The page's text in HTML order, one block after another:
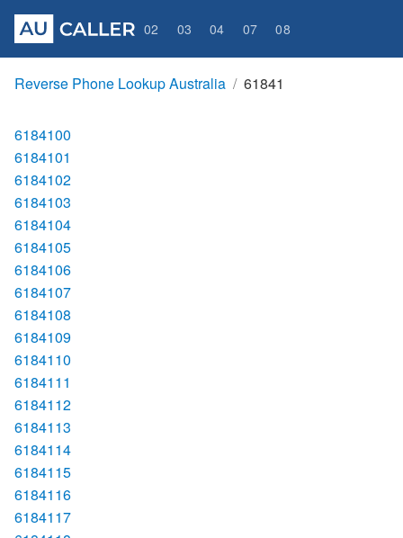
02 03 04 07 08
Reverse Phone Lookup Australia 61841
6184100
6184101
6184102
6184103
6184104
6184105
6184106
6184107
6184108
6184109
6184110
6184111
6184112
6184113
6184114
6184115
6184116
6184117